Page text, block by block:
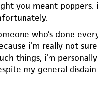
you meant poppers.
who’s done
i’m really not
things, i’m
my general